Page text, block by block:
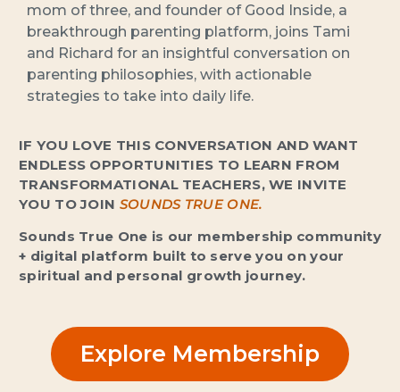
mom of three, and founder of Good Inside, a
breakthrough parenting platform, joins Tami
and Richard for an insightful conversation on
parenting philosophies, with actionable
strategies to take into daily life.
IF YOU LOVE THIS CONVERSATION AND WANT
ENDLESS OPPORTUNITIES TO LEARN FROM
TRANSFORMATIONAL TEACHERS, WE INVITE
YOU TO JOIN SOUNDS TRUE ONE.
Sounds True One is our membership community
+ digital platform built to serve you on your
spiritual and personal growth journey.
Explore Membership